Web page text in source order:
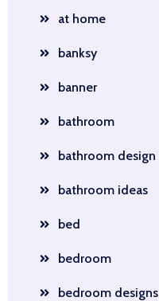
at home
banksy
banner
bathroom
bathroom design
bathroom ideas
bed
bedroom
bedroom designs